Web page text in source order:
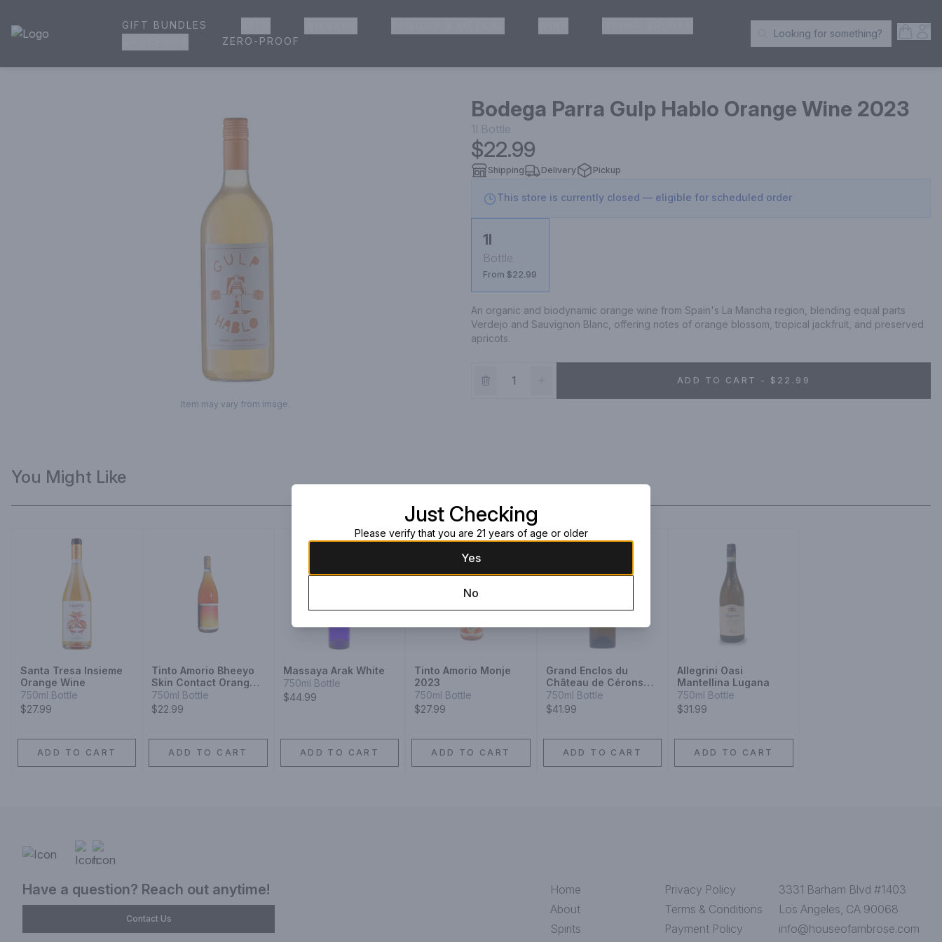
House of Ambrose Liquor Store | Online Ordering, Delivery & Pickup
GIFT BUNDLES
ZERO-PROOF Search Products
Looking for something?
Item may vary from image.
Bodega Parra Gulp Hablo Orange Wine 2023
1l Bottle
$22.99
Shipping Delivery Pickup
This store is currently closed — eligible for scheduled order
1l
Bottle
From $22.99
An organic and biodynamic orange wine from Spain's La Mancha region, blending equal parts
Verdejo and Sauvignon Blanc, offering notes of orange blossom, tropical jackfruit, and preserved
apricots.
ADD TO CART - $22.99
You Might Like
Santa Tresa Insieme
Orange Wine
750ml Bottle
$27.99
ADD TO CART
Tinto Amorio Bheeyo
Skin Contact Orange
Wine
750ml Bottle
$22.99
ADD TO CART
Massaya Arak White
750ml Bottle
$44.99
ADD TO CART
Tinto Amorio Monje
2023
750ml Bottle
$27.99
ADD TO CART
Grand Enclos du
Château de Cérons
Graves Blanc 2018
750ml Bottle
$41.99
ADD TO CART
Allegrini Oasi
Mantellina Lugana
750ml Bottle
$31.99
ADD TO CART
Have a question? Reach out anytime!
Contact Us
Home
About
Spirits
Privacy Policy
Terms & Conditions
Payment Policy
3331 Barham Blvd #1403
Los Angeles, CA 90068
info@houseofambrose.com
Just Checking
Please verify that you are 21 years of age or older
Yes
No